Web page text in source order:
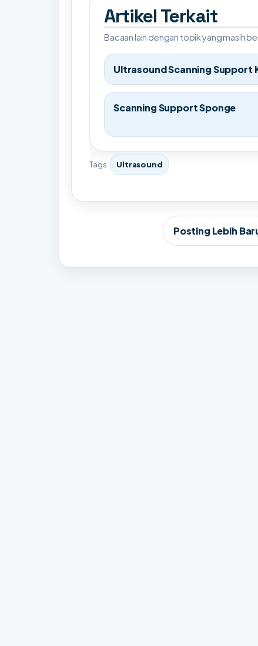
Artikel Terkait
Bacaan lain dengan topik yang masih
Ultrasound Scanning Support
Scanning Support Sponge
Tags Ultrasound
Posting Lebih